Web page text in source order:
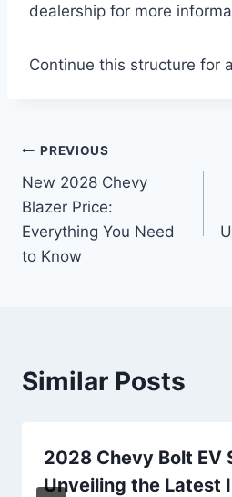
dealership for more
Continue this structure for
Post
navigation
PREVIOUS
New 2028 Chevy
Blazer Price:
Everything You Need
to Know
Similar Posts
2028 Chevy Bolt EV
Unveiling the Latest